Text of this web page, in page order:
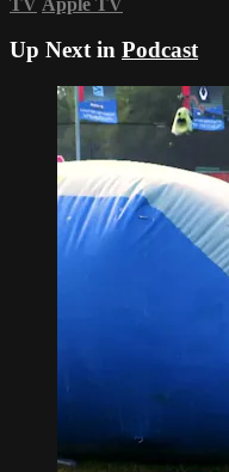
Up Next in Podcast